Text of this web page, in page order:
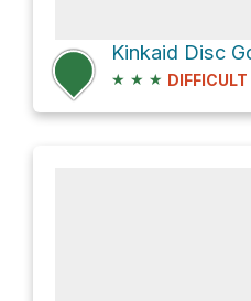
Kinkaid Disc
★ ★ ★ DIFFICULT